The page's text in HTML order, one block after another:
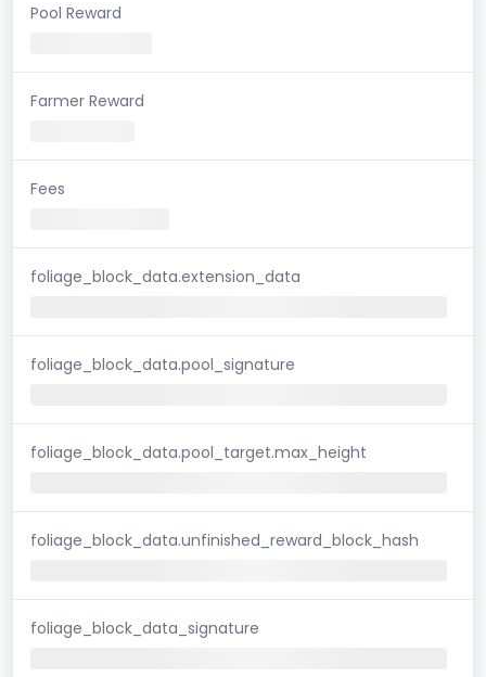
Pool Reward
Farmer Reward
Fees
foliage_block_data.extension_data
foliage_block_data.pool_signature
foliage_block_data.pool_target.max_height
foliage_block_data.unfinished_reward_block_hash
foliage_block_data_signature